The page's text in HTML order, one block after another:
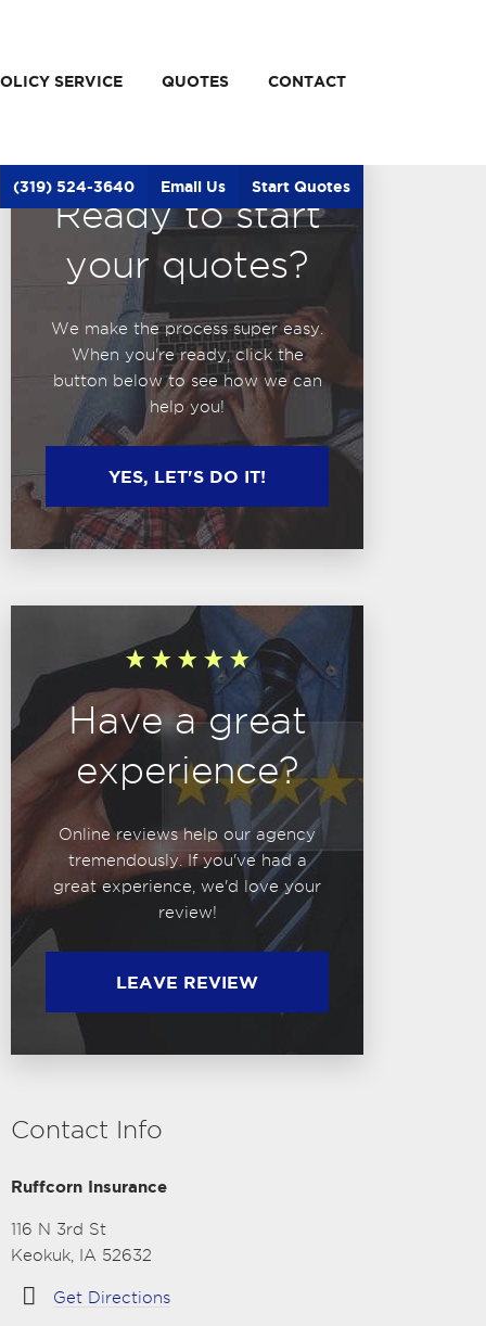
(319) 524-3640 Email Us Start Quotes
SERVICE QUOTES CONTACT
Ready to start
your quotes?
We make the process super easy.
When you're ready, click the
button below to see how we can
help you!
YES, LET'S DO IT!
Have a great
experience?
Online reviews help our agency
tremendously. If you've had a
great experience, we'd love your
review!
LEAVE REVIEW
Contact Info
Ruffcorn Insurance
116 N 3rd St
Keokuk, IA 52632
Get Directions